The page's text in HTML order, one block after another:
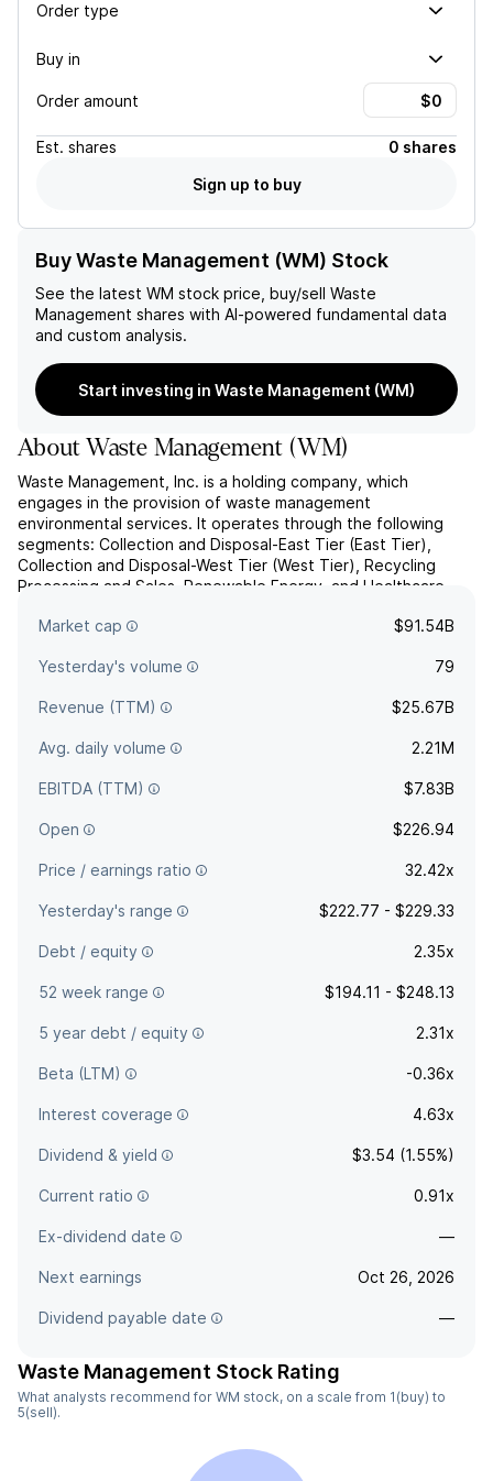
Order type
Buy in
Order amount
Est. shares
0 shares
Sign up to buy
Buy Waste Management (WM) Stock
See the latest WM stock price, buy/sell Waste
Management shares with AI-powered fundamental data
and custom analysis.
Start investing in Waste Management (WM)
AboutWaste Management (WM)
Waste Management, Inc. is a holding company, which
engages in the provision of waste management
environmental services. It operates through the following
segments: Collection and Disposal-East Tier (East Tier),
Collection and Disposal-West Tier (West Tier), Recycling
Processing and Sales, Renewable Energy, and Healthcare
States, the Grea...
Market cap $91.54B
Yesterday's volume 79
Revenue (TTM) $25.67B
Avg. daily volume 2.21M
EBITDA (TTM) $7.83B
Open $226.94
Price / earnings ratio 32.42x
Yesterday's range $222.77 - $229.33
Debt / equity 2.35x
52 week range $194.11 - $248.13
5 year debt / equity 2.31x
Beta (LTM) -0.36x
Interest coverage 4.63x
Dividend & yield $3.54 (1.55%)
Current ratio 0.91x
Ex-dividend date —
Next earnings Oct 26, 2026
Dividend payable date —
Waste Management Stock Rating
What analysts recommend for WM stock, on a scale from 1(buy) to
5(sell).